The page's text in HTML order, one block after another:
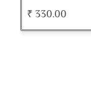
₹ 330.00